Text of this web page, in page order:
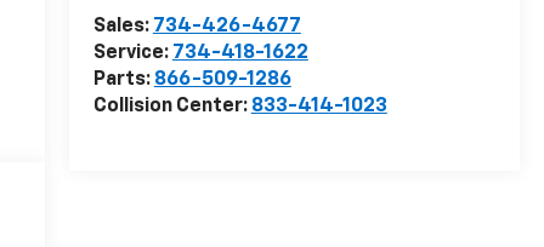
Sales: 734-426-4677
Service: 734-418-1622
Parts: 866-509-1286
Collision Center: 833-414-1023